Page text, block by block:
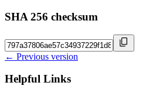
SHA 256 checksum
← Previous version
Helpful Links